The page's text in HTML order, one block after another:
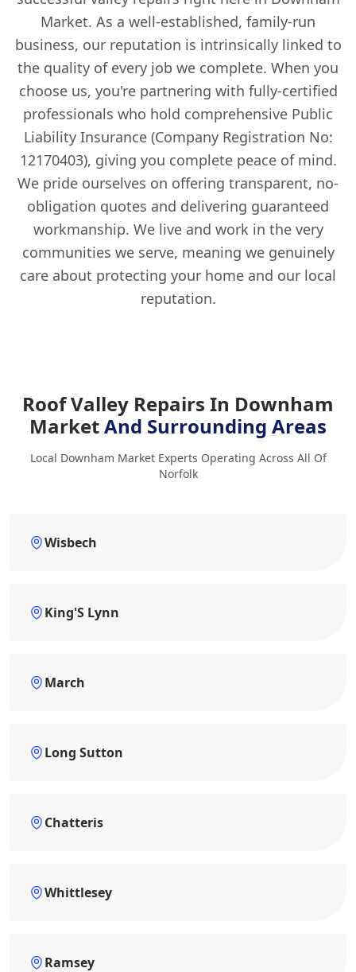
Market. As a well-established, family-run
business, our reputation is intrinsically linked to
the quality of every job we complete. When you
choose us, you're partnering with fully-certified
professionals who hold comprehensive Public
Liability Insurance (Company Registration No:
12170403), giving you complete peace of mind.
We pride ourselves on offering transparent, no-
obligation quotes and delivering guaranteed
workmanship. We live and work in the very
communities we serve, meaning we genuinely
care about protecting your home and our local
reputation.
Roof Valley Repairs In Downham
MarketAnd Surrounding Areas
Local Downham Market Experts Operating Across All Of
Norfolk
Wisbech
King'S Lynn
March
Long Sutton
Chatteris
Whittlesey
Ramsey